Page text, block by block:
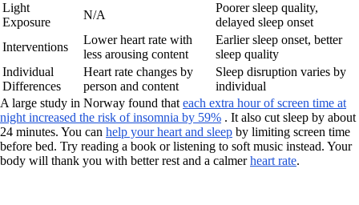
Light
Exposure
N/A
Poorer sleep quality,
delayed sleep onset
Interventions
Lower heart rate with
less arousing content
Earlier sleep onset, better
sleep quality
Individual
Differences
Heart rate changes by
person and content
Sleep disruption varies by
individual
A large study in Norway found that each extra hour of screen time at
night increased the risk of insomnia by 59% . It also cut sleep by about
24 minutes. You can help your heart and sleep by limiting screen time
before bed. Try reading a book or listening to soft music instead. Your
body will thank you with better rest and a calmerheart rate.